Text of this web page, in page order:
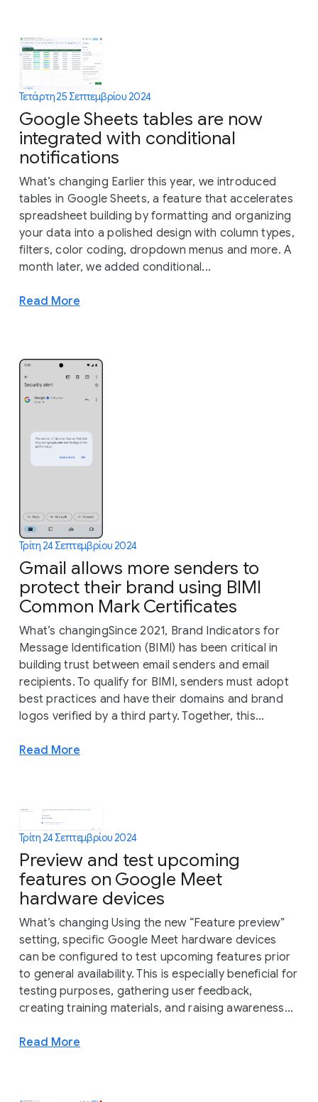
Τετάρτη 25 Σεπτεμβρίου 2024
Google Sheets tables are now
integrated with conditional
notifications
What’s changing Earlier this year, we introduced
tables in Google Sheets, a feature that accelerates
spreadsheet building by formatting and organizing
your data into a polished design with column types,
filters, color coding, dropdown menus and more. A
month later, we added conditional...
Read More
Τρίτη 24 Σεπτεμβρίου 2024
Gmail allows more senders to
protect their brand using BIMI
Common Mark Certificates
What’s changingSince 2021, Brand Indicators for
Message Identification (BIMI) has been critical in
building trust between email senders and email
recipients. To qualify for BIMI, senders must adopt
best practices and have their domains and brand
logos verified by a third party. Together, this...
Read More
Τρίτη 24 Σεπτεμβρίου 2024
Preview and test upcoming
features on Google Meet
hardware devices
What’s changing Using the new “Feature preview”
setting, specific Google Meet hardware devices
can be configured to test upcoming features prior
to general availability. This is especially beneficial for
testing purposes, gathering user feedback,
creating training materials, and raising awareness...
Read More